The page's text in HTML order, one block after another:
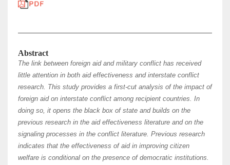
Abstract
The link between foreign aid and military conflict has received
little attention in both aid effectiveness and interstate conflict
research. This study provides a first-cut analysis of the impact of
foreign aid on interstate conflict among recipient countries. In
doing so, it opens the black box of state and builds on the
previous research in the aid effectiveness literature and on the
signaling processes in the conflict literature. Previous research
indicates that the effectiveness of aid in improving citizen
welfare is conditional on the presence of democratic institutions.